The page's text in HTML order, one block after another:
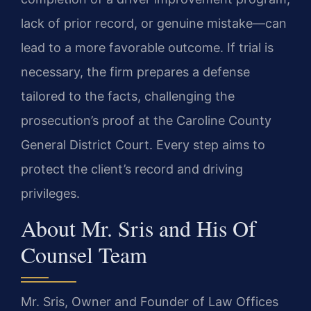
lack of prior record, or genuine mistake—can
lead to a more favorable outcome. If trial is
necessary, the firm prepares a defense
tailored to the facts, challenging the
prosecution’s proof at the Caroline County
General District Court. Every step aims to
protect the client’s record and driving
privileges.
About Mr. Sris and His Of
Counsel Team
Mr. Sris, Owner and Founder of Law Offices